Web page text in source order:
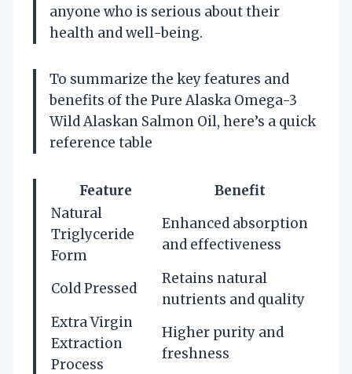
anyone who is serious about their
health and well-being.
To summarize the key features and
benefits of the Pure Alaska Omega-3
Wild Alaskan Salmon Oil, here’s a quick
reference table
Feature
Benefit
Natural
Triglyceride
Form
Enhanced absorption
and effectiveness
Cold Pressed
Retains natural
nutrients and quality
Extra Virgin
Extraction
Process
Higher purity and
freshness